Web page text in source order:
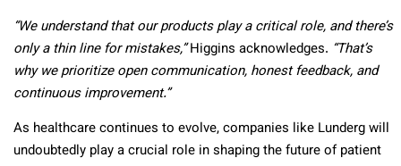
“We understand that our products play a critical role, and there’s
only a thin line for mistakes,”Higgins acknowledges. “That’s
why we prioritize open communication, honest feedback, and
continuous improvement.”
As healthcare continues to evolve, companies like Lunderg will
undoubtedly play a crucial role in shaping the future of patient